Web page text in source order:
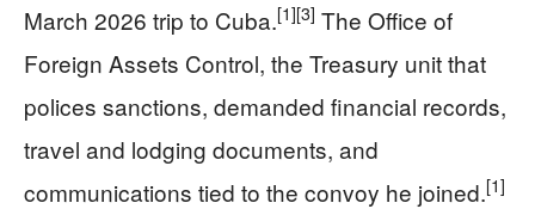
March 2026 trip to Cuba.[1][3] The Office of
Foreign Assets Control, the Treasury unit that
polices sanctions, demanded financial records,
travel and lodging documents, and
communications tied to the convoy he joined.[1]